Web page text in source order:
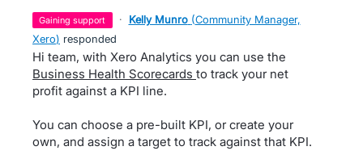
gaining support · Kelly Munro (Community Manager,
Xero) responded
Hi team, with Xero Analytics you can use the
Business Health Scorecards to track your net
profit against a KPI line.
You can choose a pre-built KPI, or create your
own, and assign a target to track against that KPI.